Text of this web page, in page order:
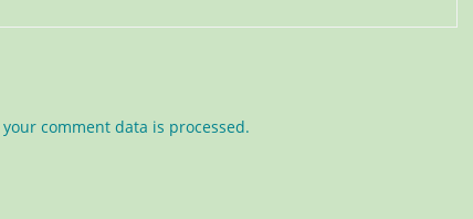
comment data is processed.